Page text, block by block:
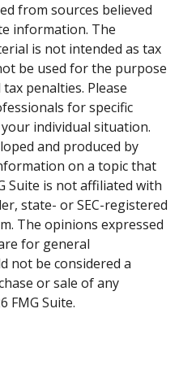
from sources believed
information. The
is not intended as tax
be used for the purpose
penalties. Please
for specific
individual situation.
and produced by
on a topic that
Suite is not affiliated with
state- or SEC-registered
The opinions expressed
for general
not be considered a
or sale of any
FMG Suite.